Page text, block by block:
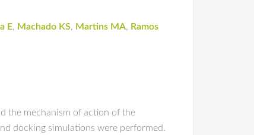
E, Machado KS, Martins MA, Ramos
the mechanism of action of the
docking simulations were performed.